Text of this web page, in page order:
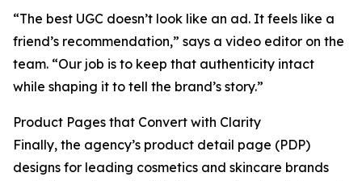
“The best UGC doesn’t look like an ad. It feels like a
friend’s recommendation,” says a video editor on the
team. “Our job is to keep that authenticity intact
while shaping it to tell the brand’s story.”
Product Pages that Convert with Clarity
Finally, the agency’s product detail page (PDP)
designs for leading cosmetics and skincare brands